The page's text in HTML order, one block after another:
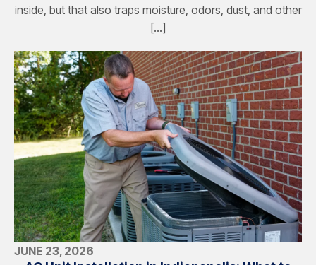
inside, but that also traps moisture, odors, dust, and other
[…]
JUNE 23, 2026